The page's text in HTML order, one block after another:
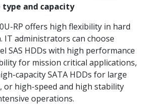
type and capacity
RP offers high flexibility in hard
IT administrators can choose
SAS HDDs with high performance
for mission critical applications,
capacity SATA HDDs for large
or high-speed and high stability
operations.